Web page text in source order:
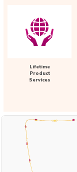
Lifetime
Product
Services